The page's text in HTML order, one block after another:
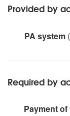
Provided by
PA system
Required by
Payment